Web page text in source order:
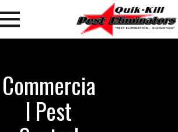
Commercia
l Pest